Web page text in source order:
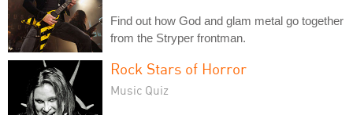
Find out how God and glam metal go together
from the Stryper frontman.
Rock Stars of Horror
Music Quiz